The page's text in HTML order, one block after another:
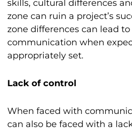
skills, cultural differences
zone can ruin a project’s
zone differences can lead
communication when
appropriately set.
Lack of control
When faced with
can also be faced with a